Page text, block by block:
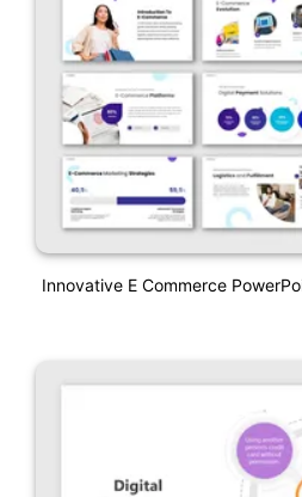
Innovative E Commerce